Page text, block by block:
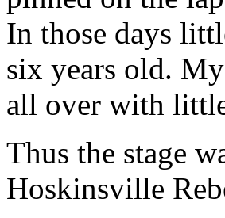
In those days
six years old.
all over with
Thus the stage
Hoskinsville